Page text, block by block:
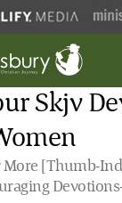
Skjv
More [Thumb-